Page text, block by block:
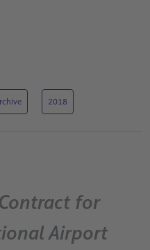
2018
for
Airport